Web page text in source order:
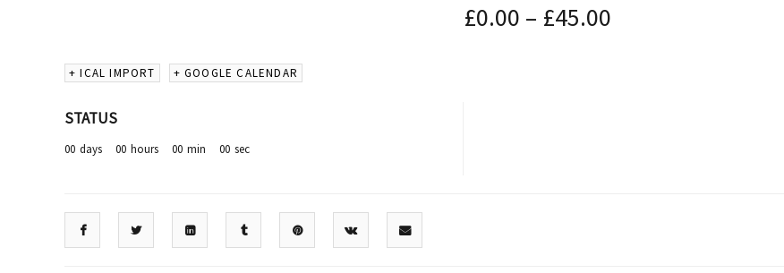
£0.00 – £45.00
+ ICAL IMPORT + GOOGLE CALENDAR
STATUS
00 days 00 hours 00 min 00 sec